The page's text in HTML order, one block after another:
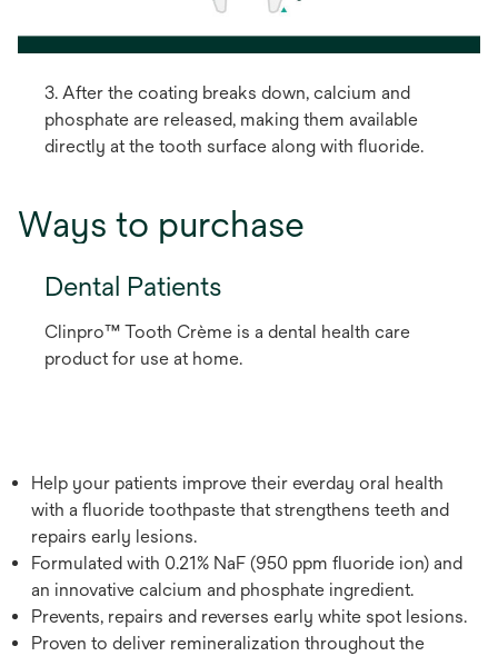
3. After the coating breaks down, calcium and
phosphate are released, making them available
directly at the tooth surface along with fluoride.
Ways to purchase
Dental Patients
Clinpro™ Tooth Crème is a dental health care
product for use at home.
Help your patients improve their everday oral health
with a fluoride toothpaste that strengthens teeth and
repairs early lesions.
Formulated with 0.21% NaF (950 ppm fluoride ion) and
an innovative calcium and phosphate ingredient.
Prevents, repairs and reverses early white spot lesions.
Proven to deliver remineralization throughout the